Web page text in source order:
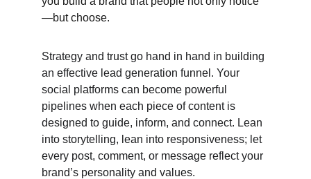
—but choose.
Strategy and trust go hand in hand in building
an effective lead generation funnel. Your
social platforms can become powerful
pipelines when each piece of content is
designed to guide, inform, and connect. Lean
into storytelling, lean into responsiveness; let
every post, comment, or message reflect your
brand’s personality and values.